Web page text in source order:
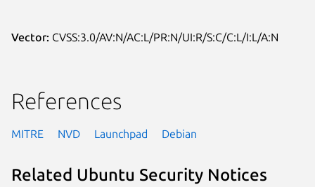
Vector: CVSS:3.0/AV:N/AC:L/PR:N/UI:R/S:C/C:L/I:L/A:N
References
MITRE NVD Launchpad Debian
Related Ubuntu Security Notices